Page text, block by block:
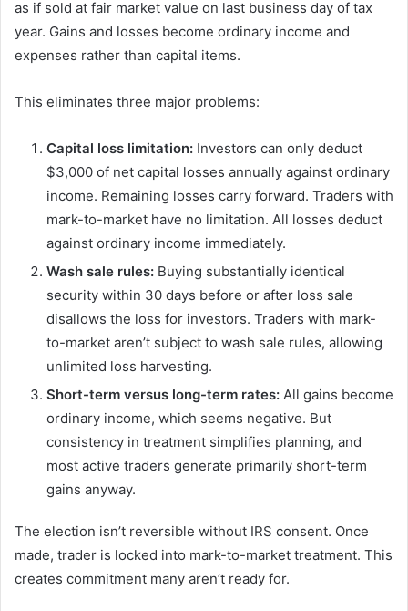
as if sold at fair market value on last business day of tax
year. Gains and losses become ordinary income and
expenses rather than capital items.
This eliminates three major problems:
Capital loss limitation: Investors can only deduct
$3,000 of net capital losses annually against ordinary
income. Remaining losses carry forward. Traders with
mark-to-market have no limitation. All losses deduct
against ordinary income immediately.
Wash sale rules: Buying substantially identical
security within 30 days before or after loss sale
disallows the loss for investors. Traders with mark-
to-market aren’t subject to wash sale rules, allowing
unlimited loss harvesting.
Short-term versus long-term rates: All gains become
ordinary income, which seems negative. But
consistency in treatment simplifies planning, and
most active traders generate primarily short-term
gains anyway.
The election isn’t reversible without IRS consent. Once
made, trader is locked into mark-to-market treatment. This
creates commitment many aren’t ready for.